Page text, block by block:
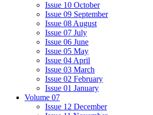
Issue 10 October
Issue 09 September
Issue 08 August
Issue 07 July
Issue 06 June
Issue 05 May
Issue 04 April
Issue 03 March
Issue 02 February
Issue 01 January
Volume 07
Issue 12 December